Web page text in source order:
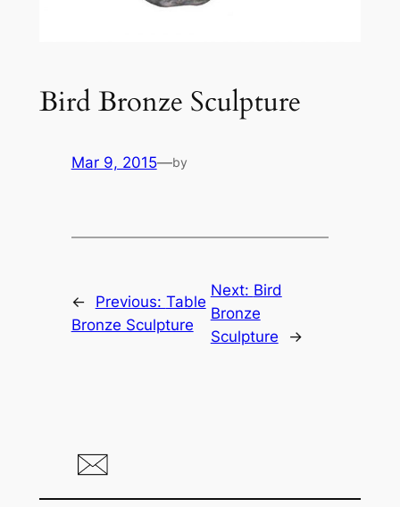
Bird Bronze Sculpture
Mar 9, 2015—by
← Previous: Table
Bronze Sculpture
Next: Bird
Bronze
Sculpture
→